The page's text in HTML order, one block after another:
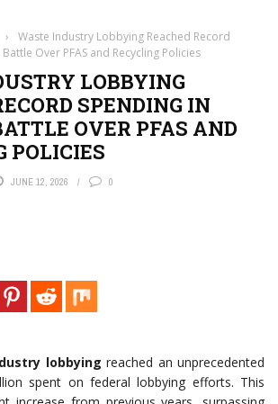
›
Waste Industry Lobbying Reached Record
Over PFAS and Recycling Policies
LOBBYING
SPENDING IN
OVER PFAS AND
POLICIES
JUNE 12, 2026 0
lobbying reached an unprecedented
spent on federal lobbying efforts. This